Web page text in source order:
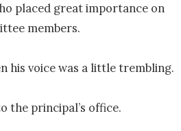
placed great importance on
members.
his voice was a little trembling.
the principal’s office.